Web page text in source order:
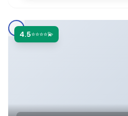
4.5⭐⭐⭐⭐💫